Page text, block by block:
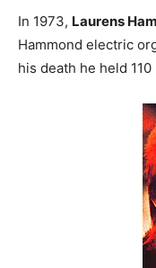
In 1973, Laurens
Hammond electric
his death he held